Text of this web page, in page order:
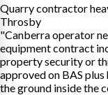
Quarry contractor
Throsby
"Canberra operator
equipment contract
property security or
approved on BAS
the ground inside the